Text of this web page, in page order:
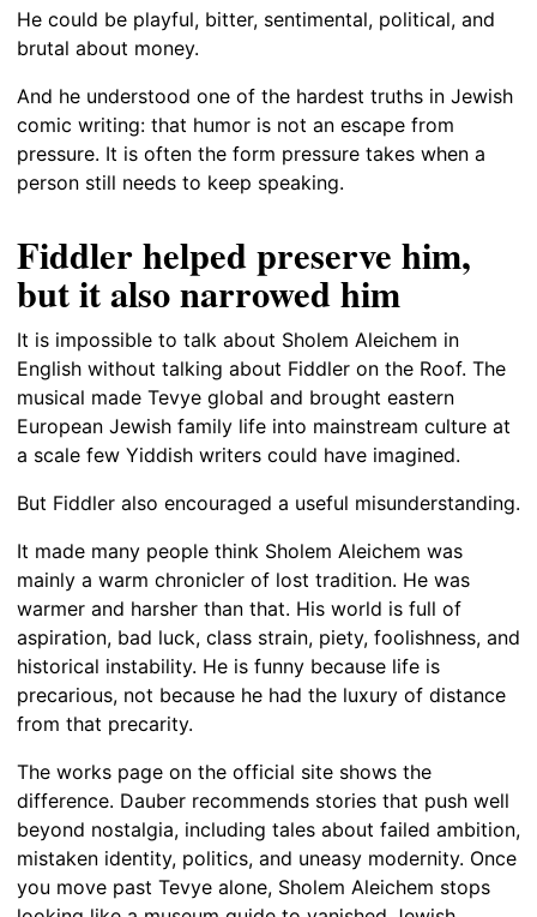
He could be playful, bitter, sentimental, political, and
brutal about money.
And he understood one of the hardest truths in Jewish
comic writing: that humor is not an escape from
pressure. It is often the form pressure takes when a
person still needs to keep speaking.
Fiddler helped preserve him,
but it also narrowed him
It is impossible to talk about Sholem Aleichem in
English without talking about Fiddler on the Roof. The
musical made Tevye global and brought eastern
European Jewish family life into mainstream culture at
a scale few Yiddish writers could have imagined.
But Fiddler also encouraged a useful misunderstanding.
It made many people think Sholem Aleichem was
mainly a warm chronicler of lost tradition. He was
warmer and harsher than that. His world is full of
aspiration, bad luck, class strain, piety, foolishness, and
historical instability. He is funny because life is
precarious, not because he had the luxury of distance
from that precarity.
The works page on the official site shows the
difference. Dauber recommends stories that push well
beyond nostalgia, including tales about failed ambition,
mistaken identity, politics, and uneasy modernity. Once
you move past Tevye alone, Sholem Aleichem stops